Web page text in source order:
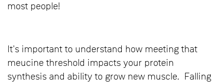
most people!
It's important to understand how meeting that
meucine threshold impacts your protein
synthesis and ability to grow new muscle. Falling